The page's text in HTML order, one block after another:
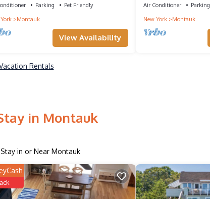
Parking
Pet Friendly
Montauk
View Availability
Air Conditioner Parking
New York
Montauk
Rentals
in Montauk
in or Near Montauk